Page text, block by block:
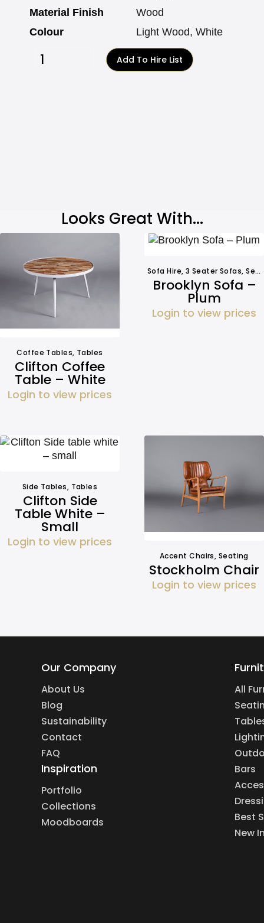
Material Finish
Wood
Colour
Light Wood, White
Add To Hire List
Looks Great With...
Coffee Tables, Tables
Clifton Coffee
Table – White
Login to view prices
Sofa Hire, 3 Seater Sofas,Seating
Brooklyn Sofa –
Plum
Login to view prices
Side Tables, Tables
Clifton Side
Table White –
Small
Login to view prices
Accent Chairs, Seating
Stockholm Chair
Login to view prices
Our Company
About Us
Blog
Sustainability
Contact
FAQ
Inspiration
Portfolio
Collections
Moodboards
All
Bars
Best
New